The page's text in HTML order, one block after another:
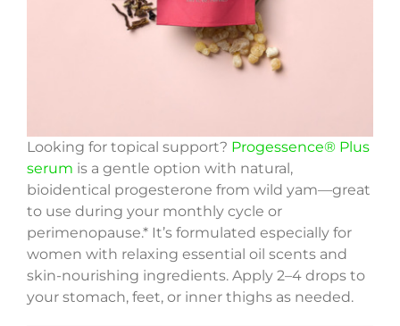
Looking for topical support? Progessence® Plus
serum is a gentle option with natural,
bioidentical progesterone from wild yam—great
to use during your monthly cycle or
perimenopause.* It’s formulated especially for
women with relaxing essential oil scents and
skin-nourishing ingredients. Apply 2–4 drops to
your stomach, feet, or inner thighs as needed.